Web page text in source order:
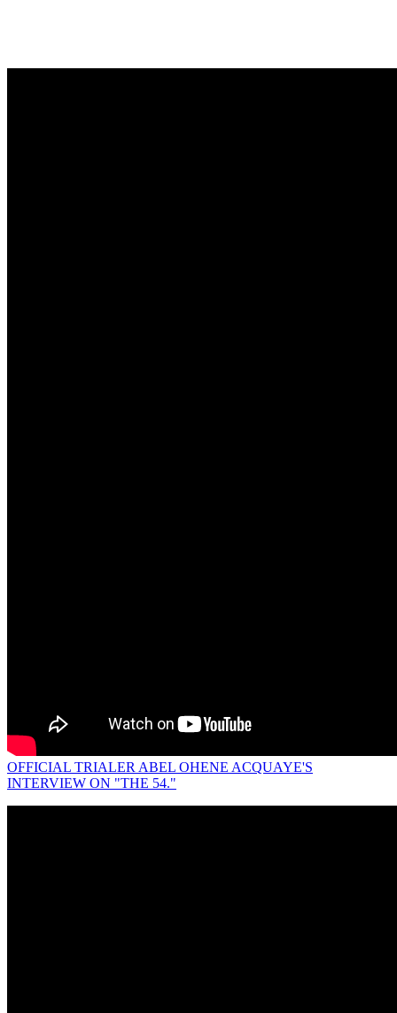
OFFICIAL TRIALER ABEL OHENE ACQUAYE'S
INTERVIEW ON "THE 54."